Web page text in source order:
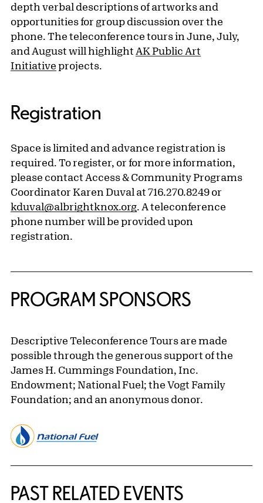
depth verbal descriptions of artworks and
opportunities for group discussion over the
phone. The teleconference tours in June, July,
and August will highlight AK Public Art
Initiative projects.
Registration
Space is limited and advance registration is
required. To register, or for more information,
please contact Access & Community Programs
Coordinator Karen Duval at 716.270.8249 or
kduval@albrightknox.org. A teleconference
phone number will be provided upon
registration.
PROGRAM SPONSORS
Descriptive Teleconference Tours are made
possible through the generous support of the
James H. Cummings Foundation, Inc.
Endowment; National Fuel; the Vogt Family
Foundation; and an anonymous donor.
PAST RELATED EVENTS